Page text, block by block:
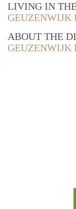
LIVING IN
GEUZENWIJK
ABOUT THE
GEUZENWIJK